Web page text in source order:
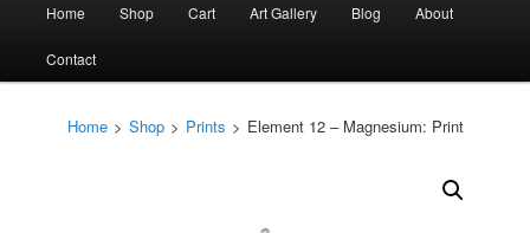
Home Shop Cart Art Gallery Blog About
Contact
Home > Shop > Prints > Element 12 – Magnesium: Print